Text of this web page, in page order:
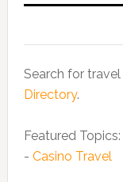
Search for
Directory.
Featured Topics:
- Casino Travel